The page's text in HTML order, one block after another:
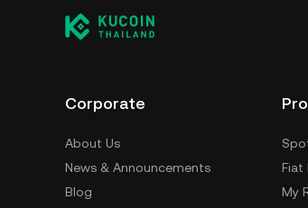
Corporate
About Us
News & Announcements
Blog
Fiat
My